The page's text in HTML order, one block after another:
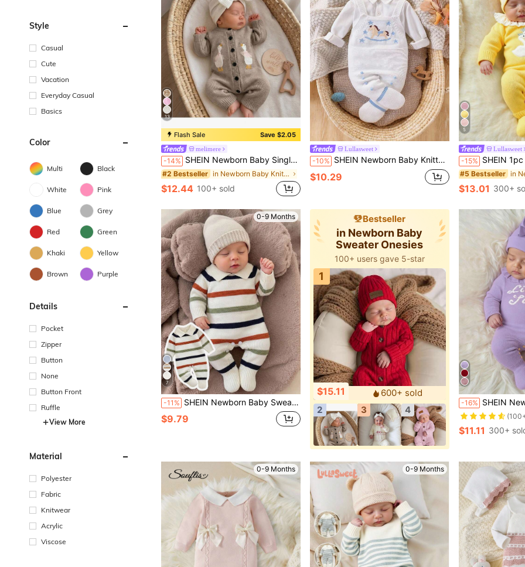
Style
Casual
Cute
Vacation
Everyday Casual
Basics
Color
Multi Black
White Pink
Blue Grey
Red Green
Khaki Yellow
Brown Purple
Details
Pocket
Zipper
Button
None
Button Front
Ruffle
View More
Material
Polyester
Fabric
Knitwear
Acrylic
Viscose
13
Flash Sale Save $2.05
melimere
-14% SHEIN Newborn Baby Single-Breasted Duck Pattern Casual Versatile Daily Knit Long Sleeve Autumn Winter Romper
#2 Bestseller in Newborn Baby Knitwear
$12.44 100+ sold
Lullasweet
-10% SHEIN Newborn Baby Knitted Footed Jumpsuit Pajamas,White,Autumn,Cute Jacquard Cartoon Rocking Horse Design Handmade Ball Unisex Infant Clothes For Fall
$10.29
5
Lullasweet
-15% SHEIN 1pc Newborn Baby Girl Butter Yellow Sweater
#5 Bestseller
$13.01 300+
0-9 Months
7
-11% SHEIN Newborn Baby Sweater Onesies, Casual Fashion Minimalist Cute Blue Turn-Down Collar Raglan Sleeve Knitted Footed Jumpsuit, Soft And Comfortable, Suitable For Daily Wear, Outings, Travel, Home, Daycare, Autumn/Winter Season, Christmas, Back To School, Party, Versatile Autumn/Winter Clothing
$9.79
Bestseller
in Newborn Baby
Sweater Onesies
100+ users gave 5-star
1
$15.11
600+ sold
2
3 4
-16% SHEIN Newborn Baby Girl Knitted Romper,Lavender
$11.11 300+
0-9 Months 0-9 Months